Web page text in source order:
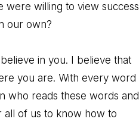
were willing to view success
our own?
in you. I believe that
you are. With every word I
who reads these words and
all of us to know how to